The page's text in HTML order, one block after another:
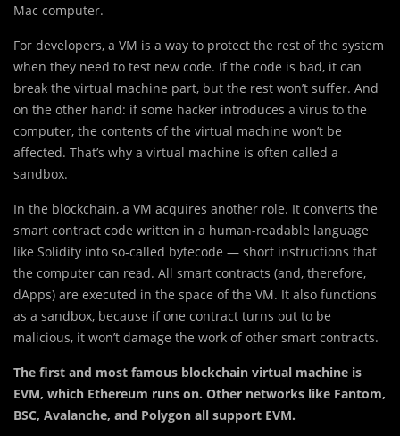
Mac computer.
For developers, a VM is a way to protect the rest of the system
when they need to test new code. If the code is bad, it can
break the virtual machine part, but the rest won’t suffer. And
on the other hand: if some hacker introduces a virus to the
computer, the contents of the virtual machine won’t be
affected. That’s why a virtual machine is often called a
sandbox.
In the blockchain, a VM acquires another role. It converts the
smart contract code written in a human-readable language
like Solidity into so-called bytecode — short instructions that
the computer can read. All smart contracts (and, therefore,
dApps) are executed in the space of the VM. It also functions
as a sandbox, because if one contract turns out to be
malicious, it won’t damage the work of other smart contracts.
The first and most famous blockchain virtual machine is
EVM, which Ethereum runs on. Other networks like Fantom,
BSC, Avalanche, and Polygon all support EVM.